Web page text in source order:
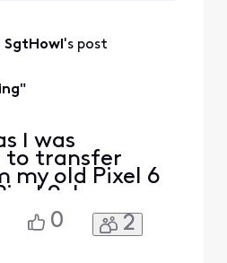
servic
SgtHowl's post
I was
transfer
my old Pixel 6
9, I
pair the two
0 2